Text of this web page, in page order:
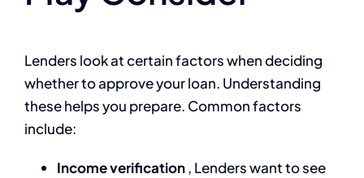
Lenders look at certain factors when deciding
whether to approve your loan. Understanding
these helps you prepare. Common factors
include:
Income verification, Lenders want to see